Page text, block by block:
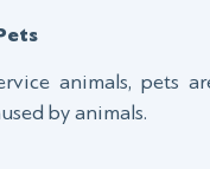
animals, pets
by animals.